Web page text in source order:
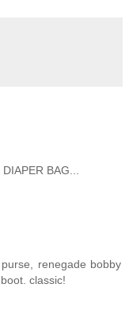
BAG...
renegade bobby
classic!